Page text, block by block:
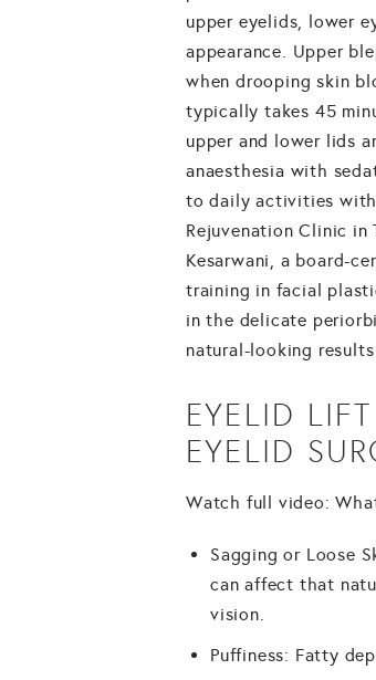
upper eyelids, lower
appearance. Upper
when drooping skin
typically takes 45
upper and lower lids
anaesthesia with
to daily activities
Rejuvenation Clinic in
Kesarwani, a board-
training in facial
in the delicate
natural-looking
EYELID
EYELID
Watch full video:
Sagging or Loose
can affect that
vision.
Puffiness: Fatty